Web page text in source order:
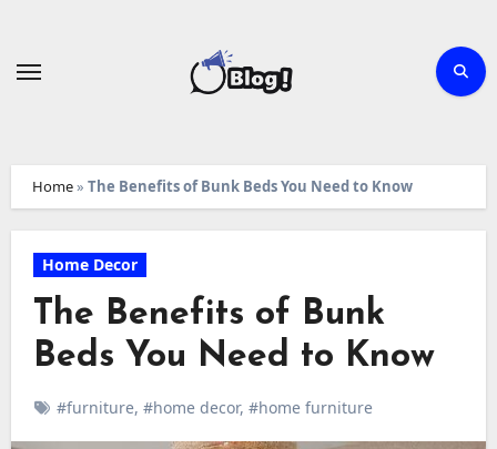
Home» The Benefits of Bunk Beds You Need to Know
Home Decor
The Benefits of Bunk
Beds You Need to Know
#furniture, #home decor, #home furniture